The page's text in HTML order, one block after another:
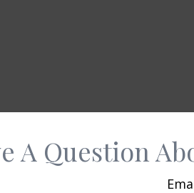
A Question